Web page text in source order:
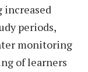
increased
periods,
monitoring
of learners